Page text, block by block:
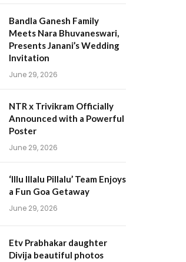
Bandla Ganesh Family
Meets Nara Bhuvaneswari,
Presents Janani’s Wedding
Invitation
June 29, 2026
NTR x Trivikram Officially
Announced with a Powerful
Poster
June 29, 2026
‘Illu Illalu Pillalu’ Team Enjoys
a Fun Goa Getaway
June 29, 2026
Etv Prabhakar daughter
Divija beautiful photos